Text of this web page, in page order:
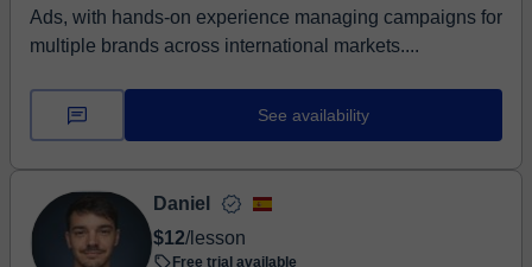
Ads, with hands-on experience managing campaigns for
multiple brands across international markets....
See availability
Daniel
$12/lesson
Free trial available